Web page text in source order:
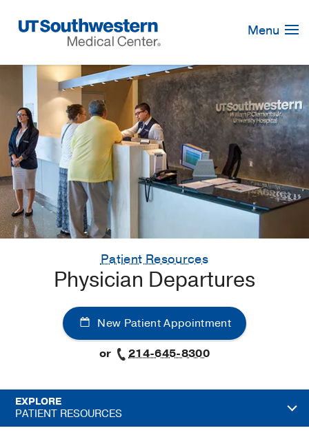
Navigation
Menu
Patient Resources
Physician Departures
New Patient Appointment
or
214-645-8300
EXPLORE
PATIENT RESOURCES